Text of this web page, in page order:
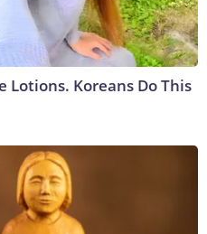
Lotions. Koreans Do This